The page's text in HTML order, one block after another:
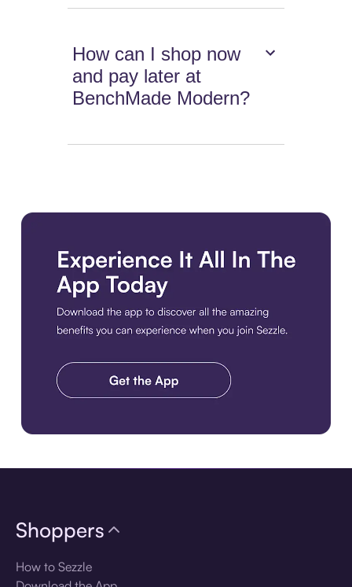
How can I shop now
and pay later at
BenchMade Modern?
Shoppers
How to Sezzle